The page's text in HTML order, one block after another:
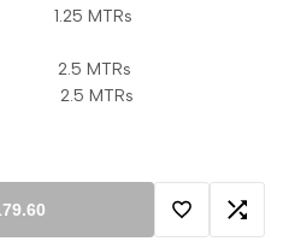
MTRs
2.5 MTRs
2.5 MTRs
Add Add